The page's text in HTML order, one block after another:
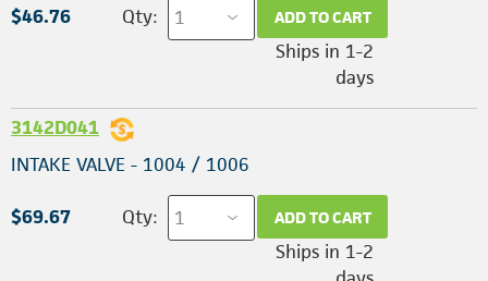
$46.76 Qty: ADD TO CART
Ships in 1-2
days
3142D041
INTAKE VALVE - 1004 / 1006
$69.67 Qty: ADD TO CART
Ships in 1-2